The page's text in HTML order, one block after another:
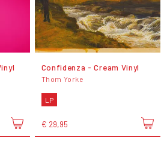
Confidenza - Cream Vinyl
Thom Yorke
LP
€ 29,95